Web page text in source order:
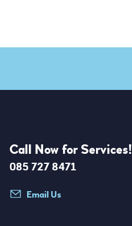
Call Now for Services!
085 727 8471
Email Us